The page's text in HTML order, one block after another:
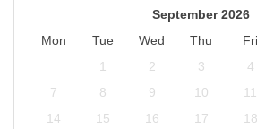
September 2026
Mon
Tue Wed Thu Fri
1
2 3 4
7
8 9 10 11
14
15 16 17 18